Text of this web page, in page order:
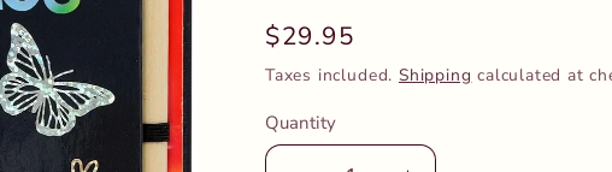
Regular
price
$29.95
Taxes included. Shipping calculated at
Quantity